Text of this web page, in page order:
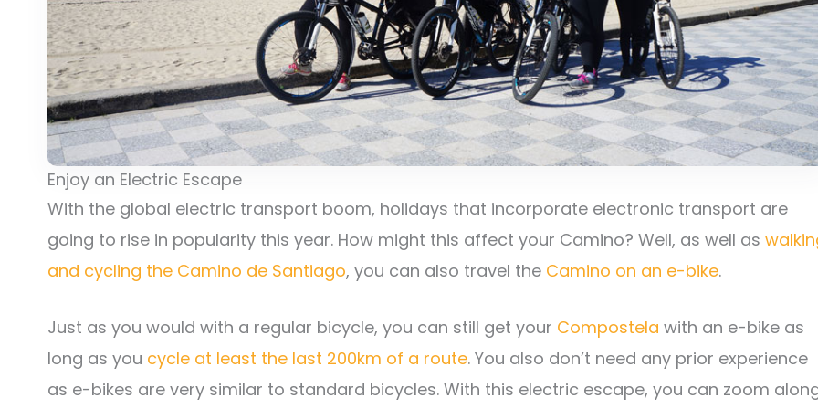
Enjoy an Electric Escape
With the global electric transport boom, holidays that incorporate electronic transport are
going to rise in popularity this year. How might this affect your Camino? Well, as well as
and cycling the Camino de Santiago, you can also travel the Camino on an e-bike.
Just as you would with a regular bicycle, you can still get your Compostela with an e-bike as
long as you cycle at least the last 200km of a route. You also don’t need any prior experience
as e-bikes are very similar to standard bicycles. With this electric escape, you can zoom